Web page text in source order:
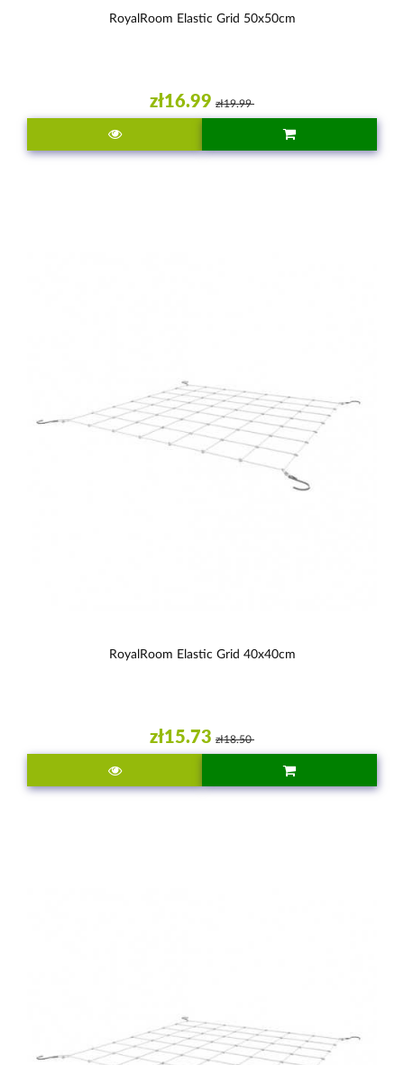
RoyalRoom Elastic Grid 50x50cm
zł16.99 zł19.99
RoyalRoom Elastic Grid 40x40cm
zł15.73 zł18.50